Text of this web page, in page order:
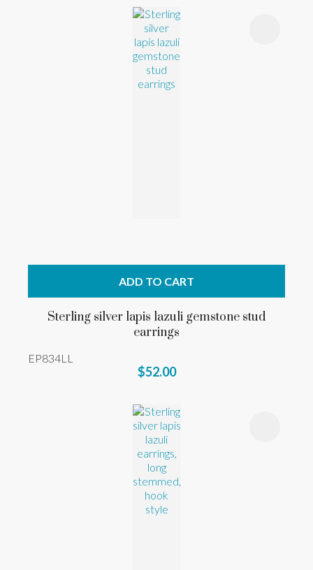
ADD TO CART
Sterling silver lapis lazuli gemstone stud
earrings
EP834LL
$52.00